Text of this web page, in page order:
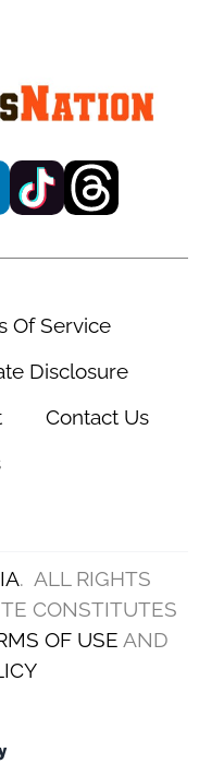
Add us on
this ten-day
victory over the
and the Week 8
back injured